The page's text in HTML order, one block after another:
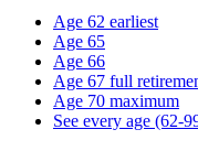
Age 62 earliest
Age 65
Age 66
Age 67 full
Age 70 maximum
See every age (62-